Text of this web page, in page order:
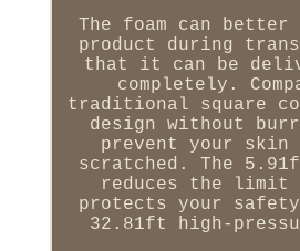
The foam can
product during
that it can be
completely.
traditional square
design without
prevent your skin
scratched. The
reduces the limit
protects your
32.81ft high-